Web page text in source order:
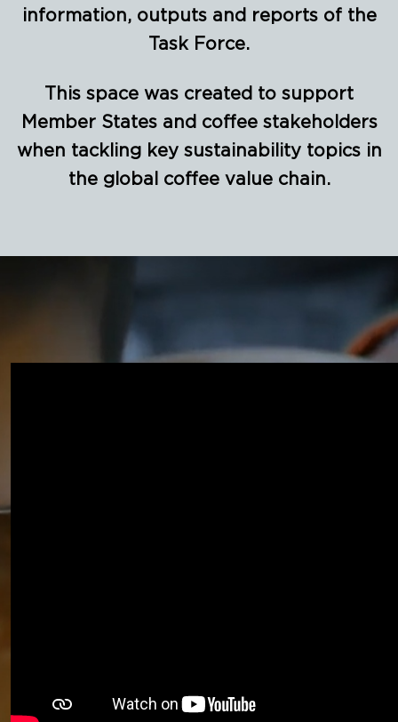
information, outputs and reports of the
Task Force.
This space was created to support
Member States and coffee stakeholders
when tackling key sustainability topics in
the global coffee value chain.